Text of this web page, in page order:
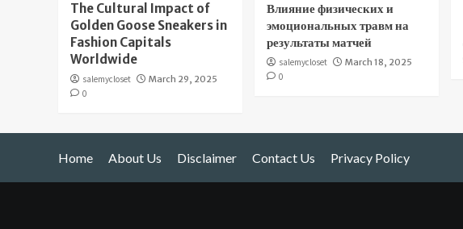
The Cultural Impact of
Golden Goose Sneakers in
Fashion Capitals
Worldwide
salemycloset
March 29, 2025
0
Влияние физических и
эмоциональных травм на
результаты матчей
salemycloset
March 18, 2025
0
Home About Us Disclaimer Contact Us Privacy Policy